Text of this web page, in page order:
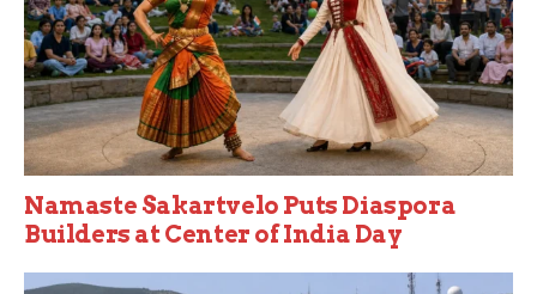
Namaste Sakartvelo Puts Diaspora
Builders at Center of India Day